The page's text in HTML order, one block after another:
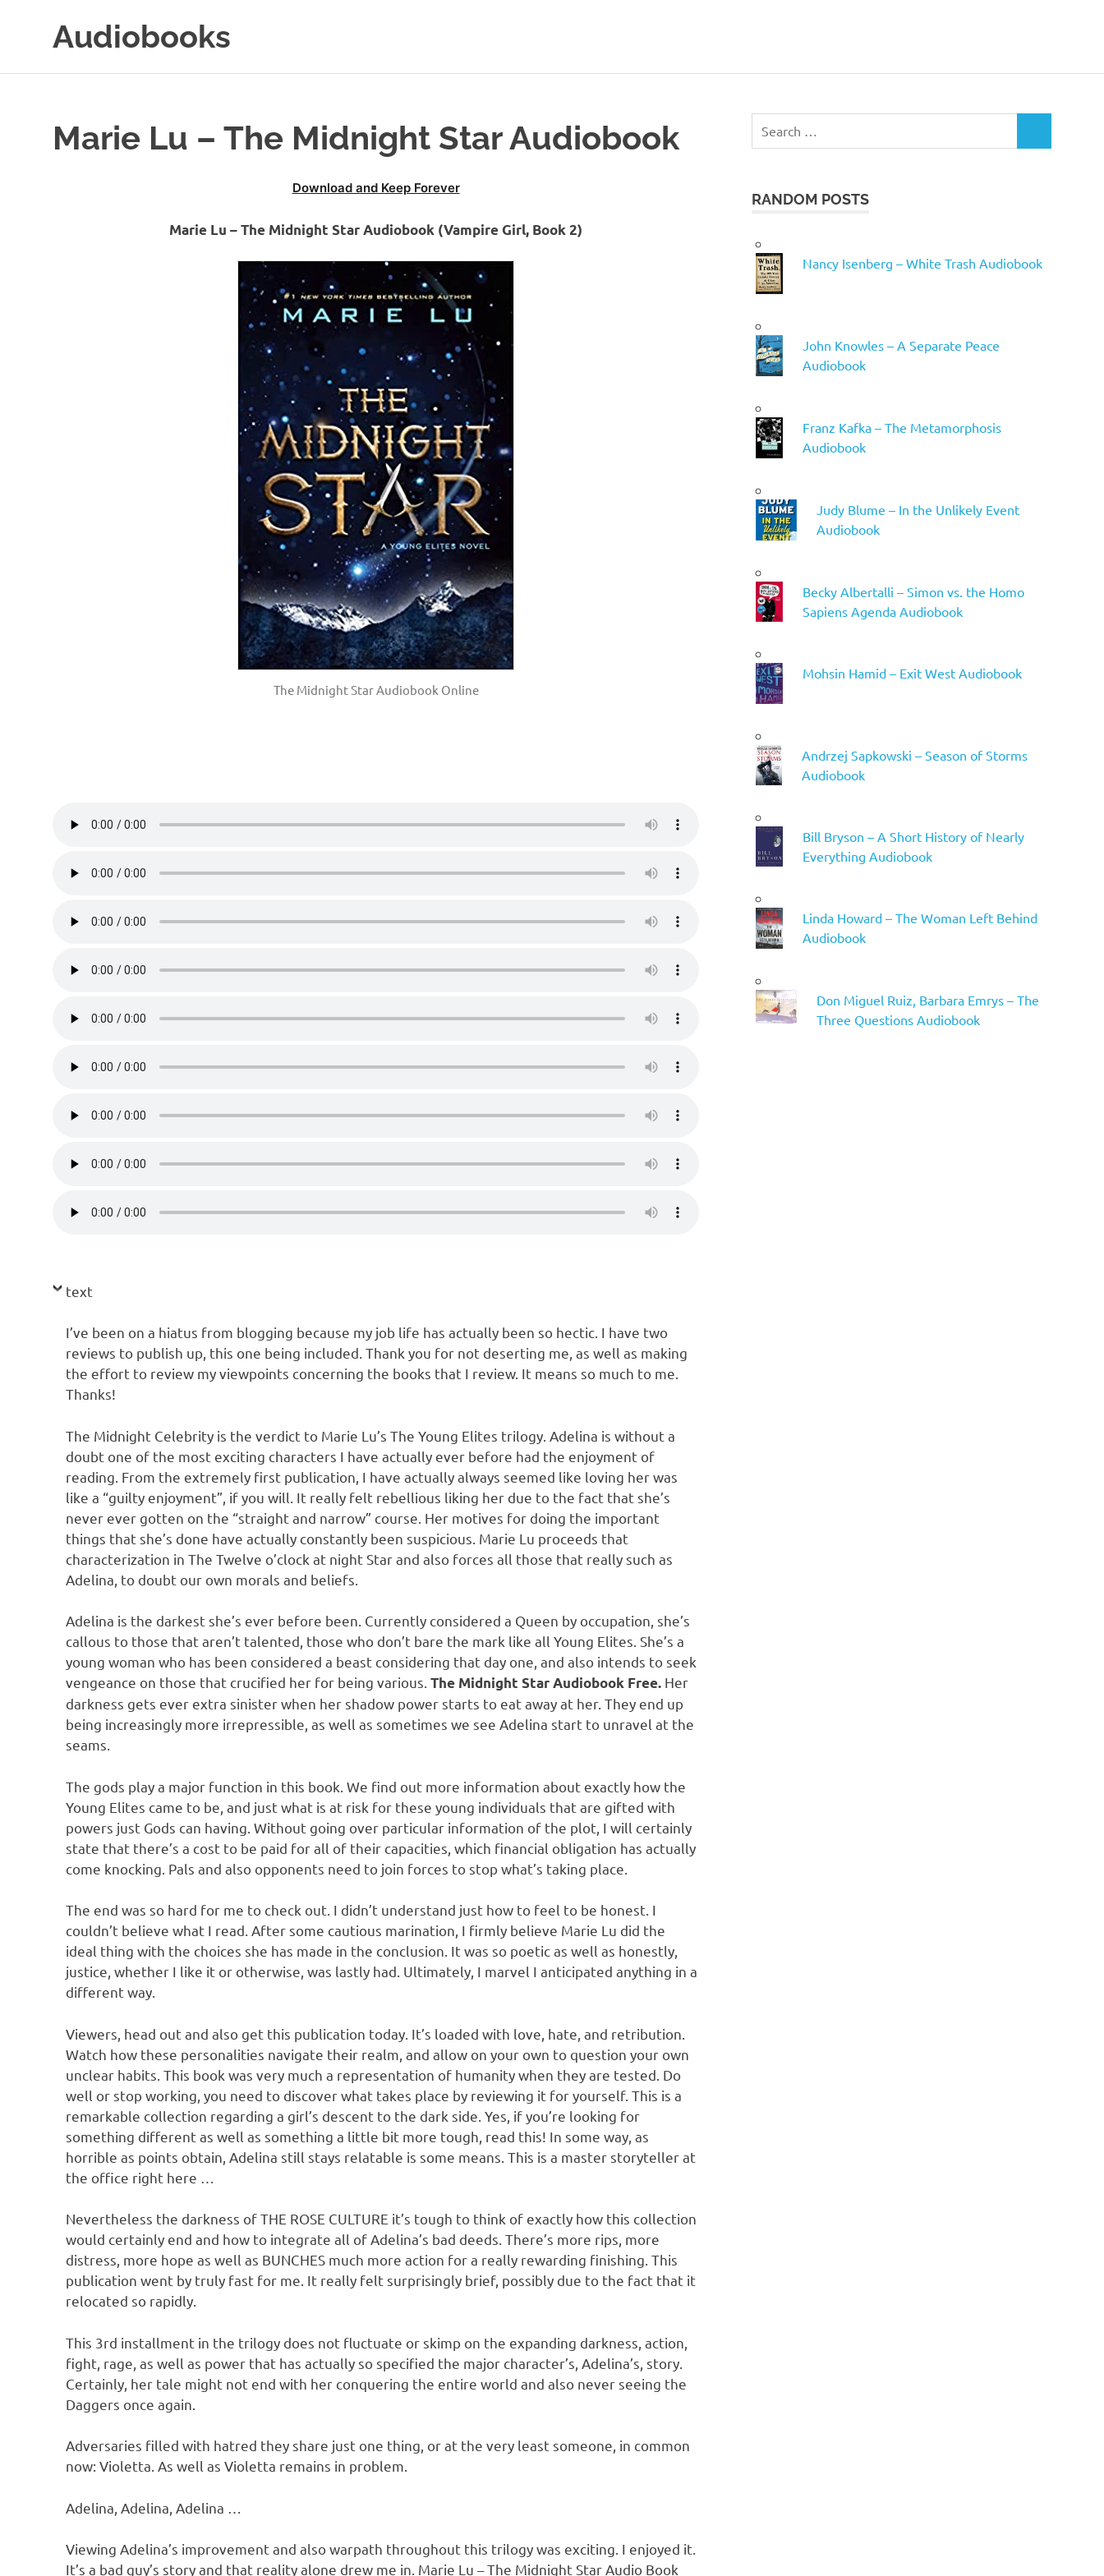
Audiobooks
Marie Lu – The Midnight Star Audiobook
Download and Keep Forever
Marie Lu – The Midnight Star Audiobook (Vampire Girl, Book 2)
The Midnight Star Audiobook Online
text
I’ve been on a hiatus from blogging because my job life has actually been so hectic. I have two
reviews to publish up, this one being included. Thank you for not deserting me, as well as making
the effort to review my viewpoints concerning the books that I review. It means so much to me.
Thanks!
The Midnight Celebrity is the verdict to Marie Lu’s The Young Elites trilogy. Adelina is without a
doubt one of the most exciting characters I have actually ever before had the enjoyment of
reading. From the extremely first publication, I have actually always seemed like loving her was
like a “guilty enjoyment”, if you will. It really felt rebellious liking her due to the fact that she’s
never ever gotten on the “straight and narrow” course. Her motives for doing the important
things that she’s done have actually constantly been suspicious. Marie Lu proceeds that
characterization in The Twelve o’clock at night Star and also forces all those that really such as
Adelina, to doubt our own morals and beliefs.
Adelina is the darkest she’s ever before been. Currently considered a Queen by occupation, she’s
callous to those that aren’t talented, those who don’t bare the mark like all Young Elites. She’s a
young woman who has been considered a beast considering that day one, and also intends to seek
vengeance on those that crucified her for being various. The Midnight Star Audiobook Free. Her
darkness gets ever extra sinister when her shadow power starts to eat away at her. They end up
being increasingly more irrepressible, as well as sometimes we see Adelina start to unravel at the
seams.
The gods play a major function in this book. We find out more information about exactly how the
Young Elites came to be, and just what is at risk for these young individuals that are gifted with
powers just Gods can having. Without going over particular information of the plot, I will certainly
state that there’s a cost to be paid for all of their capacities, which financial obligation has actually
come knocking. Pals and also opponents need to join forces to stop what’s taking place.
The end was so hard for me to check out. I didn’t understand just how to feel to be honest. I
couldn’t believe what I read. After some cautious marination, I firmly believe Marie Lu did the
ideal thing with the choices she has made in the conclusion. It was so poetic as well as honestly,
justice, whether I like it or otherwise, was lastly had. Ultimately, I marvel I anticipated anything in a
different way.
Viewers, head out and also get this publication today. It’s loaded with love, hate, and retribution.
Watch how these personalities navigate their realm, and allow on your own to question your own
unclear habits. This book was very much a representation of humanity when they are tested. Do
well or stop working, you need to discover what takes place by reviewing it for yourself. This is a
remarkable collection regarding a girl’s descent to the dark side. Yes, if you’re looking for
something different as well as something a little bit more tough, read this! In some way, as
horrible as points obtain, Adelina still stays relatable is some means. This is a master storyteller at
the office right here …
Nevertheless the darkness of THE ROSE CULTURE it’s tough to think of exactly how this collection
would certainly end and how to integrate all of Adelina’s bad deeds. There’s more rips, more
distress, more hope as well as BUNCHES much more action for a really rewarding finishing. This
publication went by truly fast for me. It really felt surprisingly brief, possibly due to the fact that it
relocated so rapidly.
This 3rd installment in the trilogy does not fluctuate or skimp on the expanding darkness, action,
fight, rage, as well as power that has actually so specified the major character’s, Adelina’s, story.
Certainly, her tale might not end with her conquering the entire world and also never seeing the
Daggers once again.
Adversaries filled with hatred they share just one thing, or at the very least someone, in common
now: Violetta. As well as Violetta remains in problem.
Adelina, Adelina, Adelina …
Viewing Adelina’s improvement and also warpath throughout this trilogy was exciting. I enjoyed it.
It’s a bad guy’s story and that reality alone drew me in. Marie Lu – The Midnight Star Audio Book
RANDOM POSTS
Nancy Isenberg – White Trash Audiobook
John Knowles – A Separate Peace
Audiobook
Franz Kafka – The Metamorphosis
Audiobook
Judy Blume – In the Unlikely Event
Audiobook
Becky Albertalli – Simon vs. the Homo
Sapiens Agenda Audiobook
Mohsin Hamid – Exit West Audiobook
Andrzej Sapkowski – Season of Storms
Audiobook
Bill Bryson – A Short History of Nearly
Everything Audiobook
Linda Howard – The Woman Left Behind
Audiobook
Don Miguel Ruiz, Barbara Emrys – The
Three Questions Audiobook